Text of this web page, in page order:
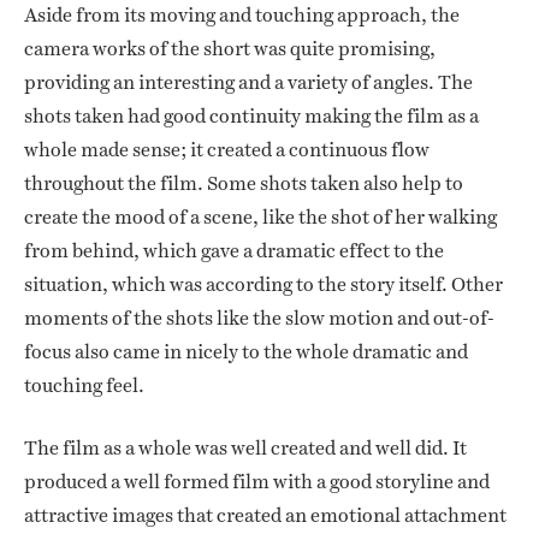
Aside from its moving and touching approach, the
camera works of the short was quite promising,
providing an interesting and a variety of angles. The
shots taken had good continuity making the film as a
whole made sense; it created a continuous flow
throughout the film. Some shots taken also help to
create the mood of a scene, like the shot of her walking
from behind, which gave a dramatic effect to the
situation, which was according to the story itself. Other
moments of the shots like the slow motion and out-of-
focus also came in nicely to the whole dramatic and
touching feel.
The film as a whole was well created and well did. It
produced a well formed film with a good storyline and
attractive images that created an emotional attachment